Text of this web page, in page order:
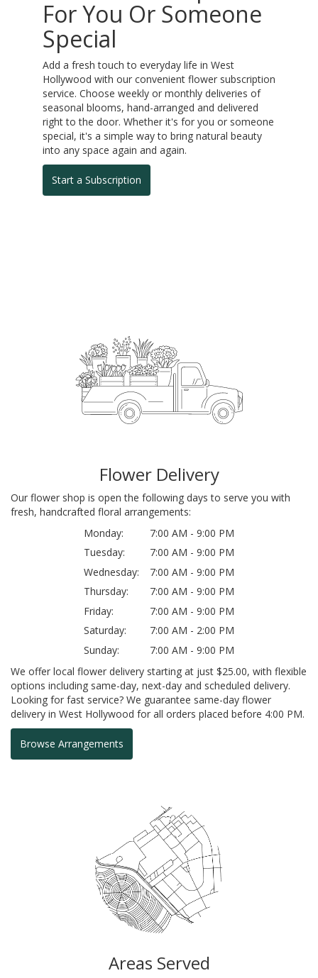
For You Or Someone
Special
Add a fresh touch to everyday life in West
Hollywood with our convenient flower subscription
service. Choose weekly or monthly deliveries of
seasonal blooms, hand-arranged and delivered
right to the door. Whether it's for you or someone
special, it's a simple way to bring natural beauty
into any space again and again.
Start a Subscription
Flower Delivery
Our flower shop is open the following days to serve you with
fresh, handcrafted floral arrangements:
Monday:
7:00 AM - 9:00 PM
Tuesday:
7:00 AM - 9:00 PM
Wednesday:
7:00 AM - 9:00 PM
Thursday:
7:00 AM - 9:00 PM
Friday:
7:00 AM - 9:00 PM
Saturday:
7:00 AM - 2:00 PM
Sunday:
7:00 AM - 9:00 PM
We offer local flower delivery starting at just $25.00, with flexible
options including same-day, next-day and scheduled delivery.
Looking for fast service? We guarantee same-day flower
delivery in West Hollywood for all orders placed before 4:00 PM.
Browse Arrangements
Areas Served